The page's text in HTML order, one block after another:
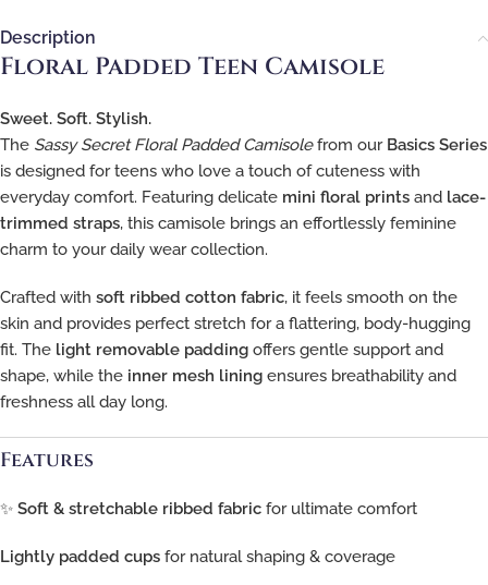
Description
Floral Padded Teen Camisole
Sweet. Soft. Stylish.
The Sassy Secret Floral Padded Camisolefrom our Basics Series
is designed for teens who love a touch of cuteness with
everyday comfort. Featuring delicate mini floral prints and lace-
trimmed straps, this camisole brings an effortlessly feminine
charm to your daily wear collection.
Crafted with soft ribbed cotton fabric, it feels smooth on the
skin and provides perfect stretch for a flattering, body-hugging
fit. The light removable padding offers gentle support and
shape, while the inner mesh lining ensures breathability and
freshness all day long.
Features
✨ Soft & stretchable ribbed fabric for ultimate comfort
Lightly padded cups for natural shaping & coverage